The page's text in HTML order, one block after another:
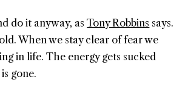
do it anyway, asTony Robbins says.
When we stay clear of fear we
in life. The energy gets sucked
gone.